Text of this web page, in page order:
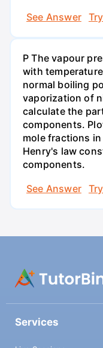
See Answer
P The vapour
with
normal boiling
vaporization of
calculate the
components.
mole fractions
Henry's law
components.
See Answer
Services